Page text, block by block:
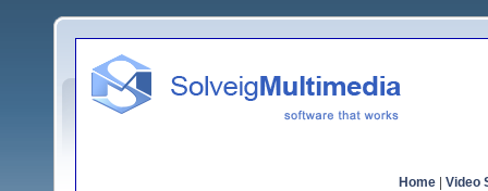
Home Video